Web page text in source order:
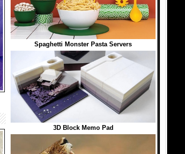
Spaghetti Monster Pasta Servers
3D Block Memo Pad